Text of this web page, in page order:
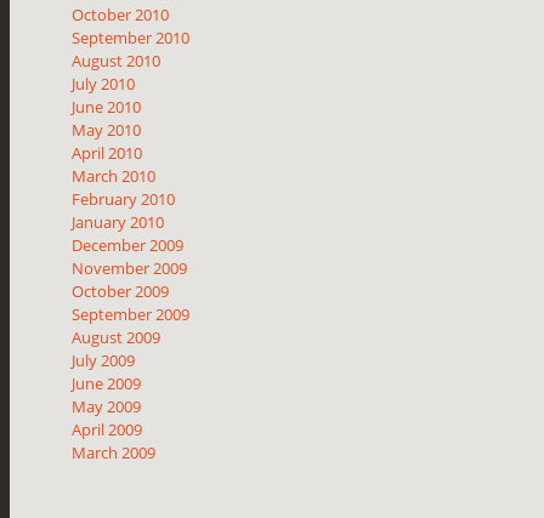
October 2010
September 2010
August 2010
July 2010
June 2010
May 2010
April 2010
March 2010
February 2010
January 2010
December 2009
November 2009
October 2009
September 2009
August 2009
July 2009
June 2009
May 2009
April 2009
March 2009